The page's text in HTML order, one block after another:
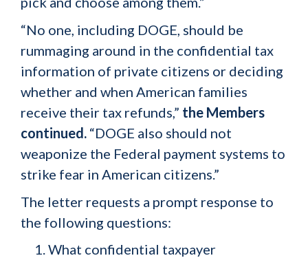
“No one, including DOGE, should be
rummaging around in the confidential tax
information of private citizens or deciding
whether and when American families
receive their tax refunds,” the Members
continued. “DOGE also should not
weaponize the Federal payment systems to
strike fear in American citizens.”
The letter requests a prompt response to
the following questions:
What confidential taxpayer